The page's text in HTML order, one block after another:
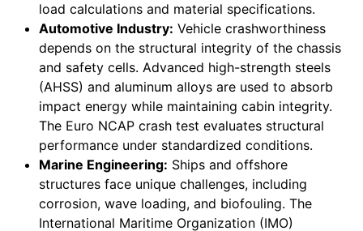
load calculations and material specifications.
Automotive Industry: Vehicle crashworthiness
depends on the structural integrity of the chassis
and safety cells. Advanced high-strength steels
(AHSS) and aluminum alloys are used to absorb
impact energy while maintaining cabin integrity.
The Euro NCAP crash test evaluates structural
performance under standardized conditions.
Marine Engineering: Ships and offshore
structures face unique challenges, including
corrosion, wave loading, and biofouling. The
International Maritime Organization (IMO)